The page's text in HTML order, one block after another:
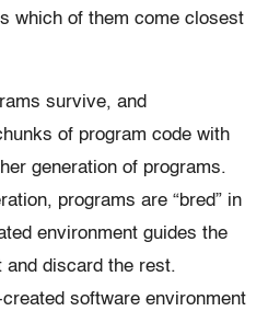
which of them come closest
survive, and
of program code with
generation of programs.
programs are “bred” in
environment guides the
and discard the rest.
software environment